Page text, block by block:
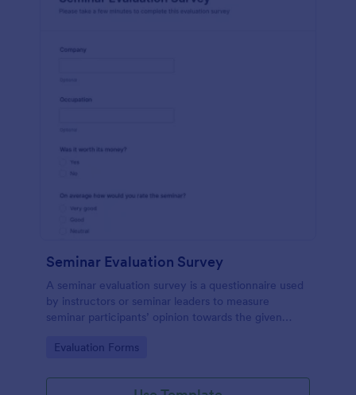
Seminar Evaluation Survey
A seminar evaluation survey is a questionnaire used
by instructors or seminar leaders to measure
seminar participants’ opinion towards the given
Go to Category:
Evaluation Forms